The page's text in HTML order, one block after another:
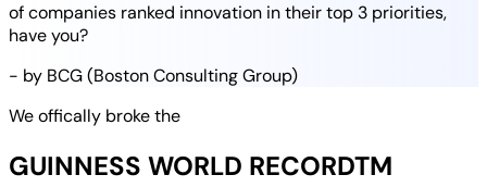
of companies ranked innovation in theirtop 3 priorities,
have you?
- by BCG (Boston Consulting Group)
We offically broke the
GUINNESS WORLD RECORDTM